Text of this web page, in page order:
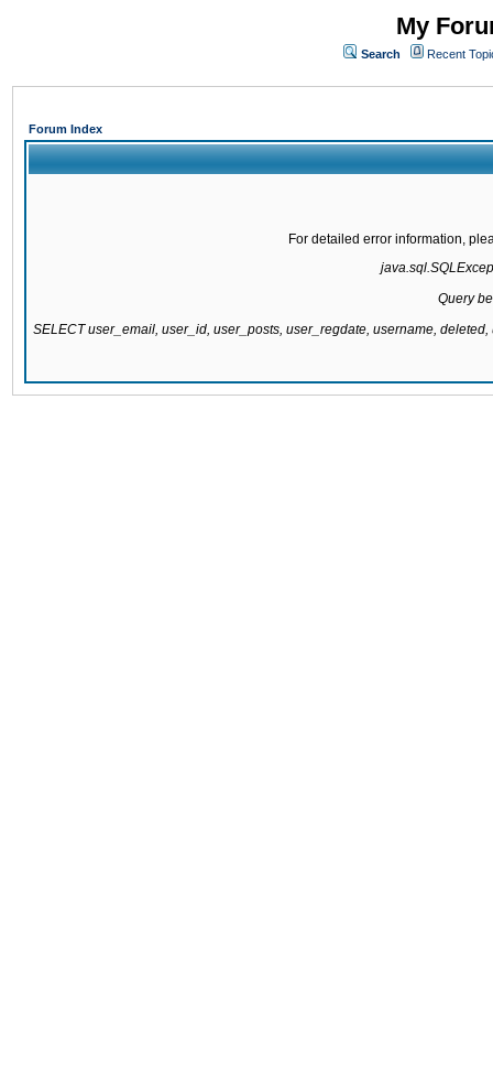
My
Search Recent
Forum Index
For detailed error information,
Query
SELECT user_email, user_id, user_posts, user_regdate, username,